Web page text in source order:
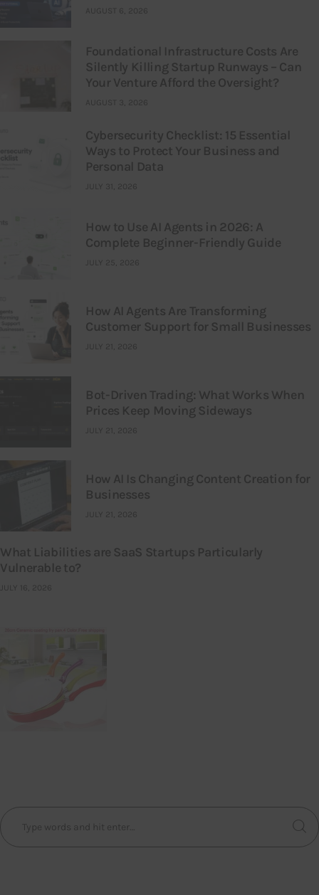
AUGUST 6, 2026
Foundational Infrastructure Costs Are
Silently Killing Startup Runways – Can
Your Venture Afford the Oversight?
AUGUST 3, 2026
Cybersecurity Checklist: 15 Essential
Ways to Protect Your Business and
Personal Data
JULY 31, 2026
How to Use AI Agents in 2026: A
Complete Beginner-Friendly Guide
JULY 25, 2026
How AI Agents Are Transforming
Customer Support for Small Businesses
JULY 21, 2026
Bot-Driven Trading: What Works When
Prices Keep Moving Sideways
JULY 21, 2026
How AI Is Changing Content Creation for
Businesses
JULY 21, 2026
What Liabilities are SaaS Startups Particularly
Vulnerable to?
JULY 16, 2026